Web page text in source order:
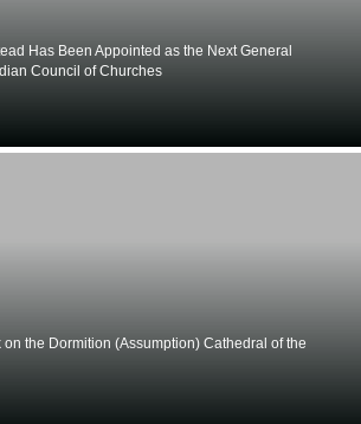
Has Been Appointed as the Next General
Council of Churches
on the Dormition (Assumption) Cathedral of the